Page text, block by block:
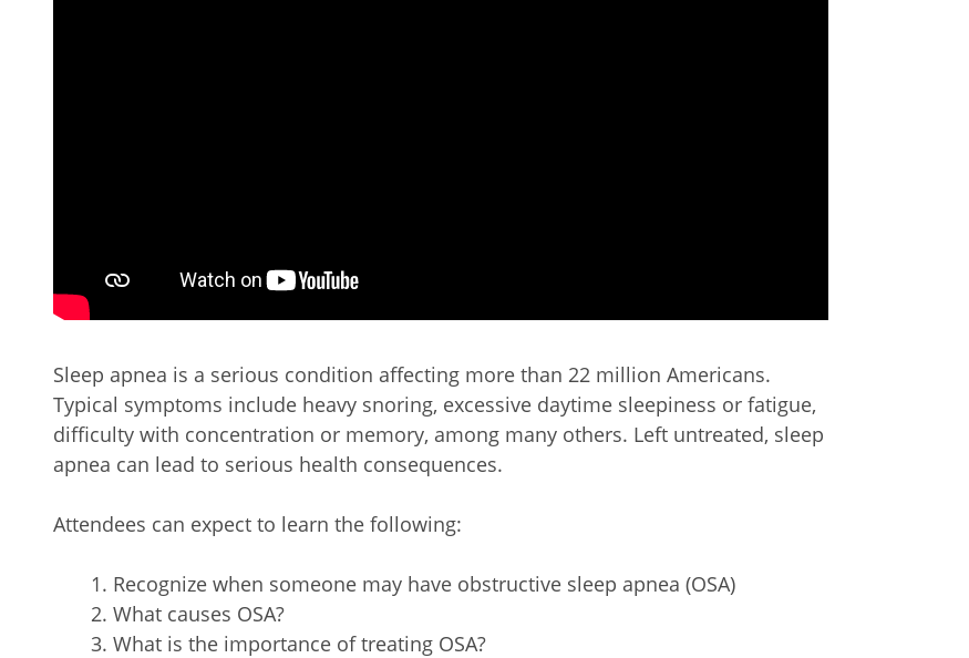
Sleep apnea is a serious condition affecting more than 22 million Americans.
Typical symptoms include heavy snoring, excessive daytime sleepiness or fatigue,
difficulty with concentration or memory, among many others. Left untreated, sleep
apnea can lead to serious health consequences.
Attendees can expect to learn the following:
Recognize when someone may have obstructive sleep apnea (OSA)
What causes OSA?
What is the importance of treating OSA?